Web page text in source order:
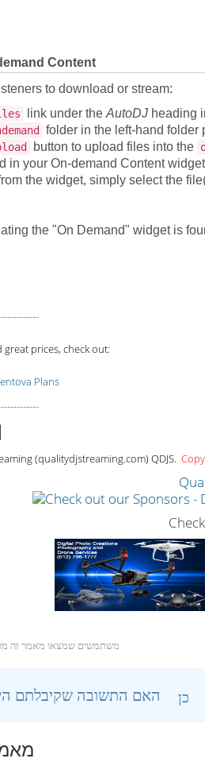
Content
to download or stream:
link under the AutoDJheading
folder in the left-hand folder
button to upload files into the
in your On-demand Content
the widget, simply select the
the "On Demand" widget is
great prices, check out:
Plans
(qualitydjstreaming.com) QDJS.
58 משתמשים שמצאו מאמר זה
כן